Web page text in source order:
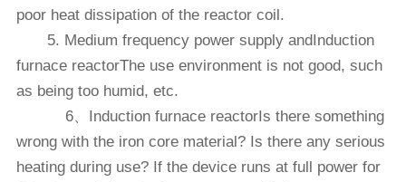
poor heat dissipation of the reactor coil.
5. Medium frequency power supply andInduction
furnace reactorThe use environment is not good, such
as being too humid, etc.
6、Induction furnace reactorIs there something
wrong with the iron core material? Is there any serious
heating during use? If the device runs at full power for